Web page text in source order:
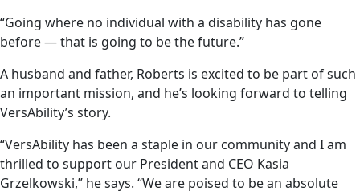
“Going where no individual with a disability has gone
before — that is going to be the future.”
A husband and father, Roberts is excited to be part of such
an important mission, and he’s looking forward to telling
VersAbility’s story.
“VersAbility has been a staple in our community and I am
thrilled to support our President and CEO Kasia
Grzelkowski,” he says. “We are poised to be an absolute